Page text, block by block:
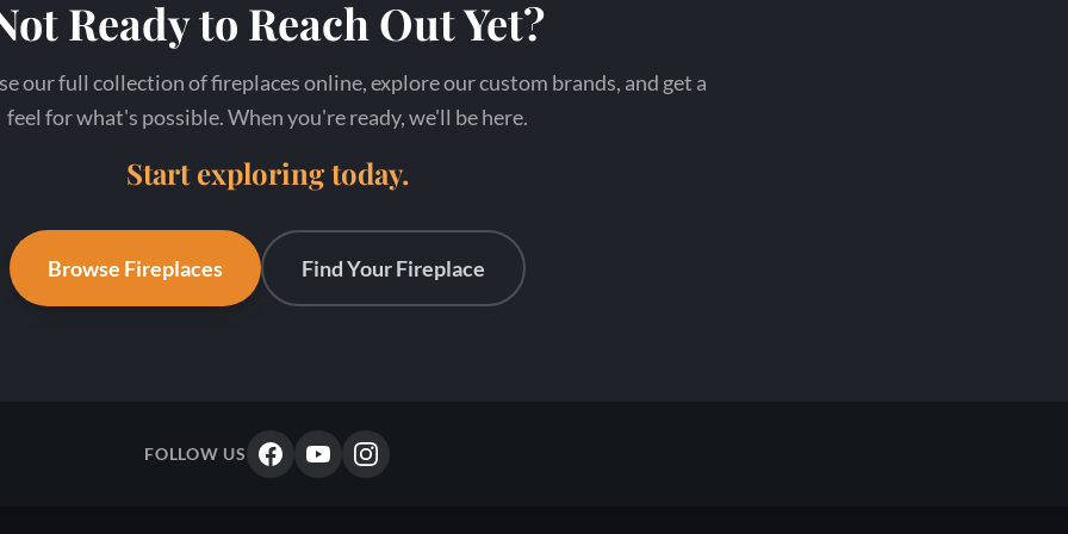
Ready to Reach Out Yet?
our full collection of fireplaces online, explore our custom brands, and get a
feel for what's possible. When you're ready, we'll be here.
Start exploring today.
Browse Fireplaces Find Your Fireplace
FOLLOW US